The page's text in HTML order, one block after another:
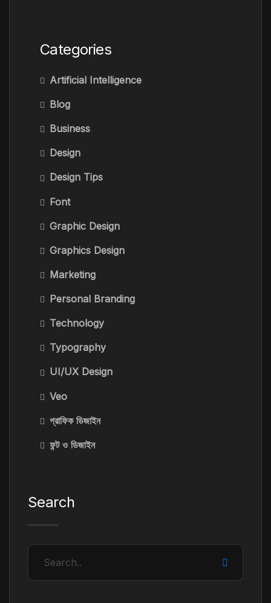
Categories
Artificial Intelligence
Blog
Business
Design
Design Tips
Font
Graphic Design
Graphics Design
Marketing
Personal Branding
Technology
Typography
UI/UX Design
Veo
গ্রাফিক ডিজাইন
ফন্ট ও ডিজাইন
Search